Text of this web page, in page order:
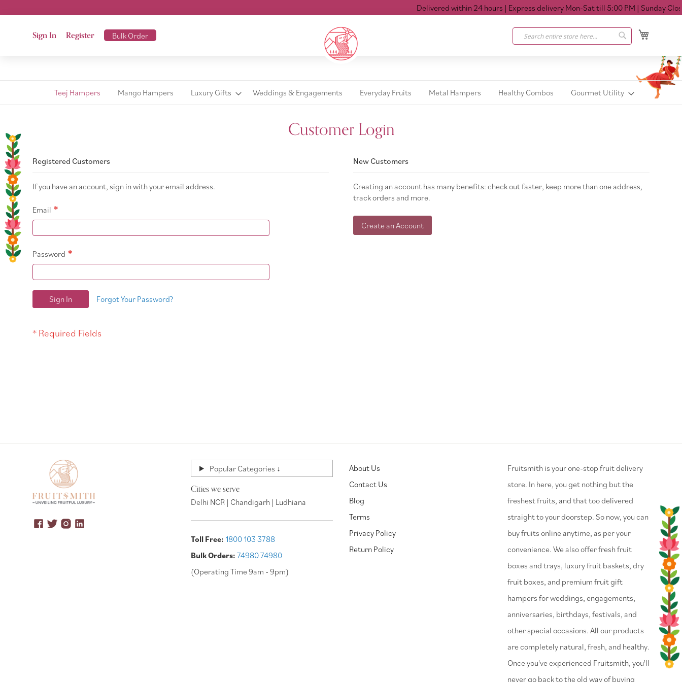
Delivered within 24 hours| Express delivery Mon-Sat till 5:00 PM | Sunday Closed
Sign In Register Bulk Order
Search
Teej Hampers Mango Hampers Luxury Gifts Weddings & Engagements Everyday Fruits Metal Hampers Healthy Combos Gourmet Utility
Customer Login
Registered Customers
If you have an account, sign in with your email address.
Email
Password
Sign In Forgot Your Password?
New Customers
Creating an account has many benefits: check out faster, keep more than one address,
track orders and more.
Create an Account
Popular Categories ↓
Cities we serve
Delhi NCR | Chandigarh | Ludhiana
Toll Free: 1800 103 3788
Bulk Orders: 74980 74980
(Operating Time 9am - 9pm)
About Us
Contact Us
Blog
Terms
Privacy Policy
Return Policy
⁠Fruitsmith is your one-stop fruit delivery
store. In here, you get nothing but the
freshest fruits, and that too delivered
straight to your doorstep. So now, you can
buy fruits online anytime, as per your
convenience. We also offer fresh fruit
boxes and trays, luxury fruit baskets, dry
fruit boxes, and premium fruit gift
hampers for weddings, engagements,
anniversaries, birthdays, festivals, and
other special occasions. All our products
are completely natural, fresh, and healthy.
Once you've experienced Fruitsmith, you'll
never go back to the old way of buying